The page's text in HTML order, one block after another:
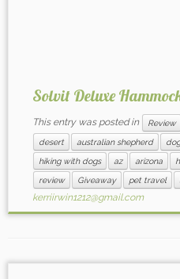
Solvit Deluxe
This entry was posted in Review
desert australian shepherd
hiking with dogs
az arizona
review
Giveaway pet travel
kerriirwin1212@gmail.com